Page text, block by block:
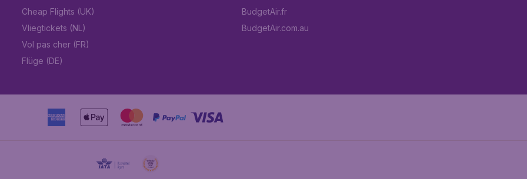
Cheap Flights (UK)
Vliegtickets (NL)
Vol pas cher (FR)
Flüge (DE)
BudgetAir.fr
BudgetAir.com.au